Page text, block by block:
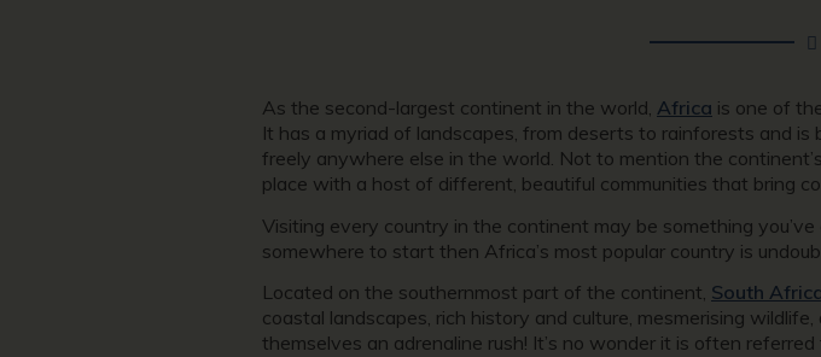
As the second-largest continent in the world, Africa is one of
It has a myriad of landscapes, from deserts to rainforests and
freely anywhere else in the world. Not to mention the
place with a host of different, beautiful communities that bring
Visiting every country in the continent may be something
somewhere to start then Africa’s most popular country is
Located on the southernmost part of the continent, South
coastal landscapes, rich history and culture, mesmerising
themselves an adrenaline rush! It’s no wonder it is often referred